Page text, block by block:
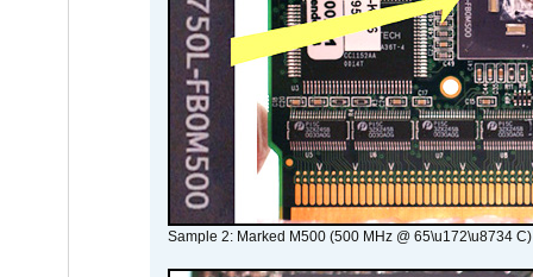
Sample 2: Marked M500 (500 MHz @ 65\u172\u8734 C)